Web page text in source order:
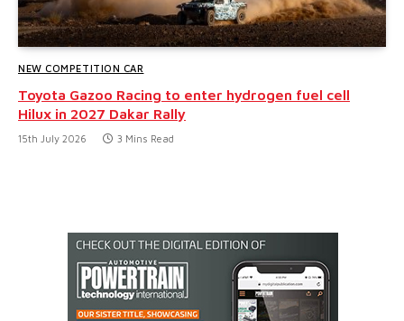
NEW COMPETITION CAR
Toyota Gazoo Racing to enter hydrogen fuel cell
Hilux in 2027 Dakar Rally
15th July 2026 3 Mins Read